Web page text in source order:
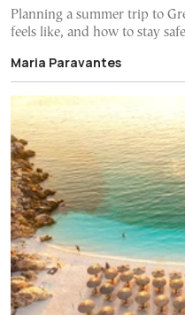
Planning a summer trip to
feels like, and how to stay
Maria Paravantes